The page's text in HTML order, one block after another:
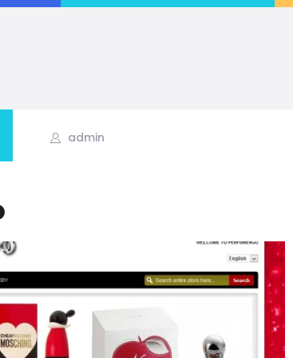
Lead | Project Manager | PHP | Web Applications |
admin